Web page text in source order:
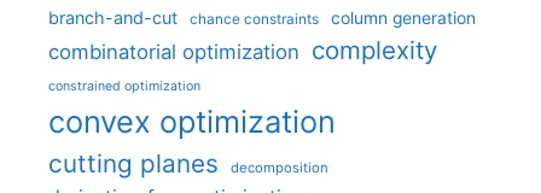
branch-and-cut chance constraints column generation
combinatorial optimization complexity
constrained optimization
convex optimization
cutting planes decomposition